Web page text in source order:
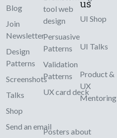
Blog
Join
Newsletter
Design
Patterns
Screenshots
Talks
Shop
Send an email
tool web
design
Persuasive
Patterns
Validation
Patterns
UX card deck
Posters about
us
UI Shop
UI Talks
Product &
UX
Mentoring